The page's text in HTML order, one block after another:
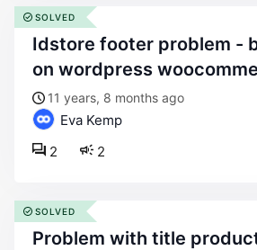
idstore footer problem - by jrischma -
on wordpress
11 years, 8 months ago
Eva Kemp
2
2
SOLVED
problem with title products –
SOLVED